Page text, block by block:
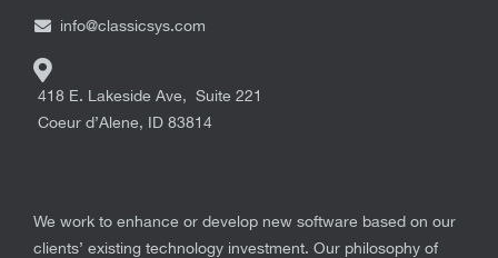
info@classicsys.com
418 E. Lakeside Ave, Suite 221
Coeur d’Alene, ID 83814
We work to enhance or develop new software based on our
clients’ existing technology investment. Our philosophy of